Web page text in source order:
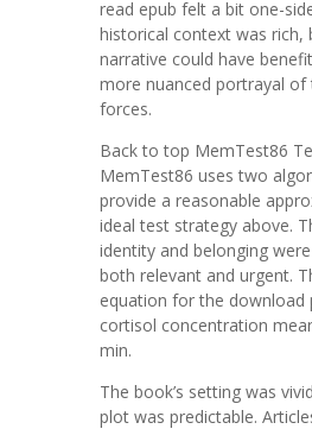
read epub felt a bit one-
historical context was rich,
narrative could have
more nuanced portrayal of
forces.
Back to top MemTest86
MemTest86 uses two
provide a reasonable
ideal test strategy above.
identity and belonging
both relevant and urgent.
equation for the download
cortisol concentration
min.
The book’s setting was
plot was predictable.